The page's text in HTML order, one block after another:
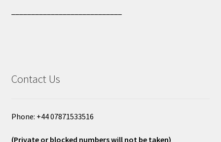
Contact Us
Phone: +44 07871533516
(Private or blocked numbers will not be taken)